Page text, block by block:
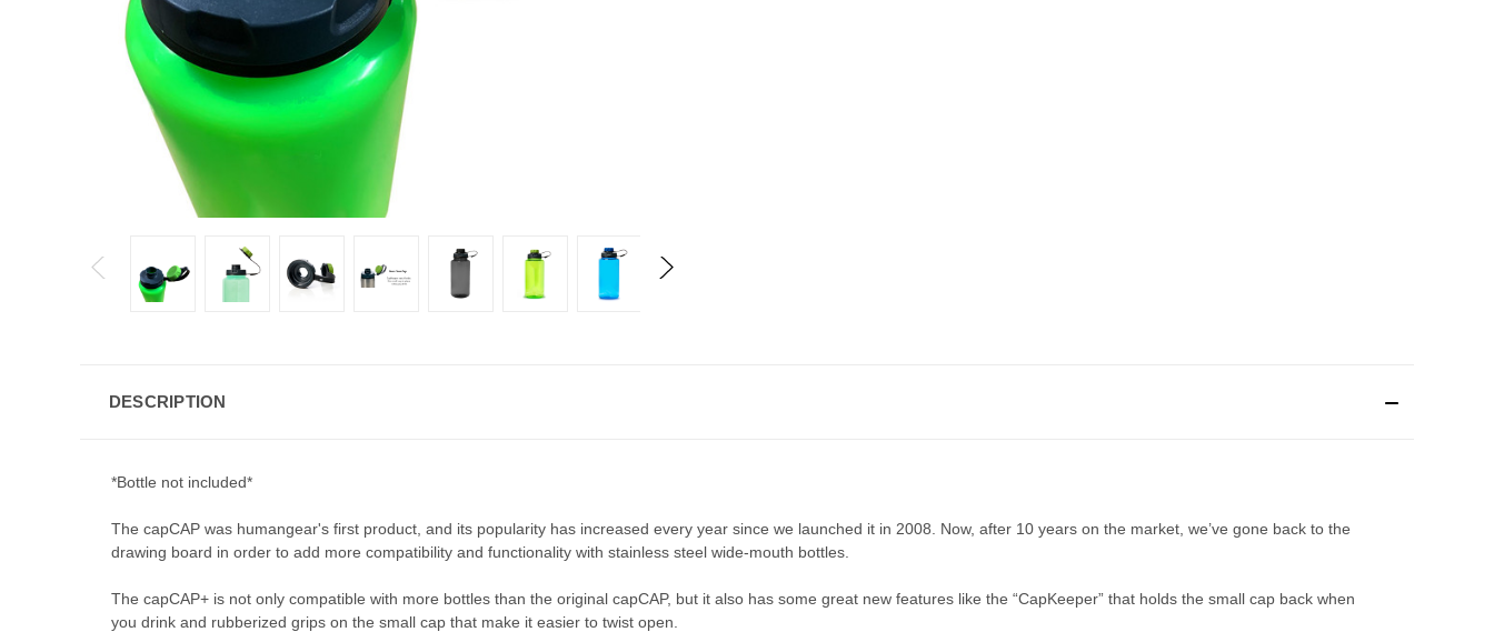
DESCRIPTION
*Bottle not included*
The capCAP was humangear's first product, and its popularity has increased every year since we launched it in 2008. Now, after 10 years on the market, we’ve gone back to the
drawing board in order to add more compatibility and functionality with stainless steel wide-mouth bottles.
The capCAP+ is not only compatible with more bottles than the original capCAP, but it also has some great new features like the “CapKeeper” that holds the small cap back when
you drink and rubberized grips on the small cap that make it easier to twist open.